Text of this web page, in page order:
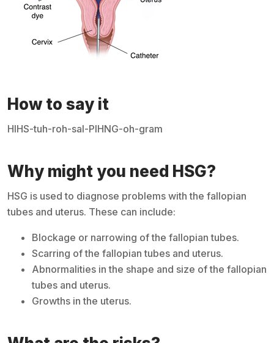
How to say it
HIHS-tuh-roh-sal-PIHNG-oh-gram
Why might you need HSG?
HSG is used to diagnose problems with the fallopian
tubes and uterus. These can include:
Blockage or narrowing of the fallopian tubes.
Scarring of the fallopian tubes and uterus.
Abnormalities in the shape and size of the fallopian
tubes and uterus.
Growths in the uterus.